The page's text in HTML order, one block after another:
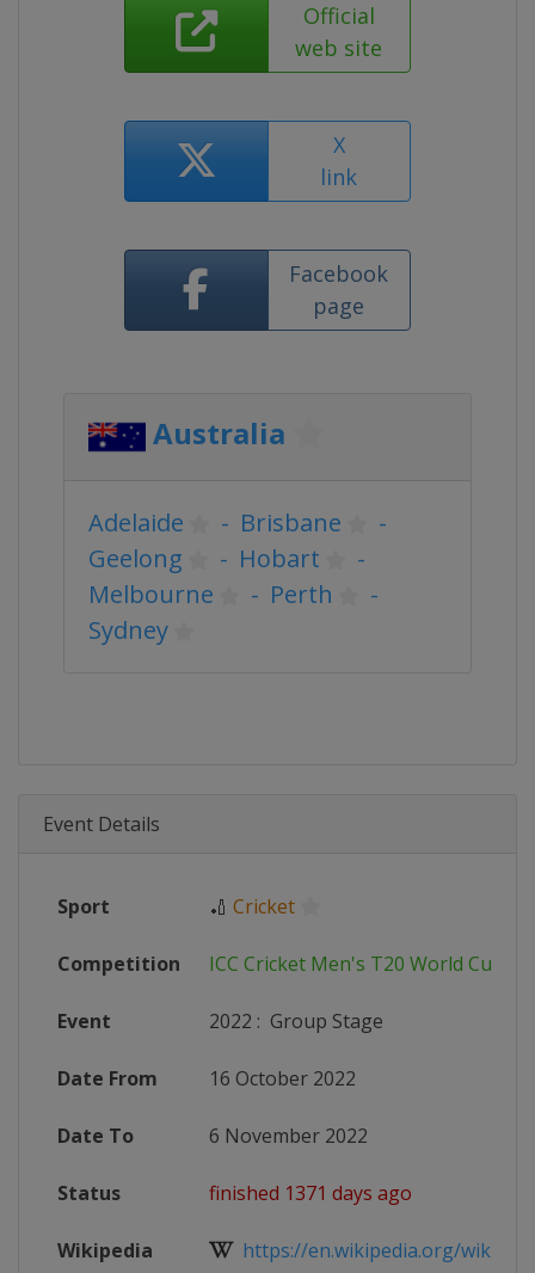
Official
web site
X
link
Facebook
page
Australia
Adelaide - Brisbane
-
Geelong
- Hobart
-
Melbourne
- Perth
-
Sydney
Event Details
Sport 🏏 Cricket
Competition ICC Cricket Men's T20 World Cup
Event 2022 : Group Stage
Date From 16 October 2022
Date To 6 November 2022
Status finished 1371 days ago
Wikipedia https://en.wikipedia.org/wiki/